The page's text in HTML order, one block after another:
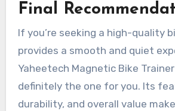
Final
If you’re seeking a high-quality
provides a smooth and quiet
Yaheetech Magnetic Bike
definitely the one for you. Its
durability, and overall value